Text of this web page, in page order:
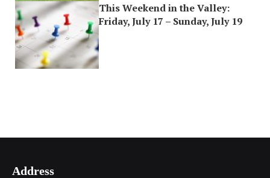
This Weekend in the Valley:
Friday, July 17 – Sunday, July 19
Address